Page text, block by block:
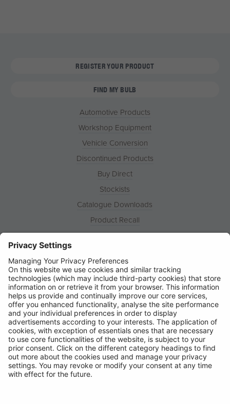
REGISTER YOUR PRODUCT
FIND MY BULB
Automotive Products
Workshop Equipment
Vehicle Conversion
Discontinued Products
Buy Direct
Stockists
Catalogue Downloads
Product Recall
News
Contact
© Ring Automotive Limited
T&Cs
Cookies